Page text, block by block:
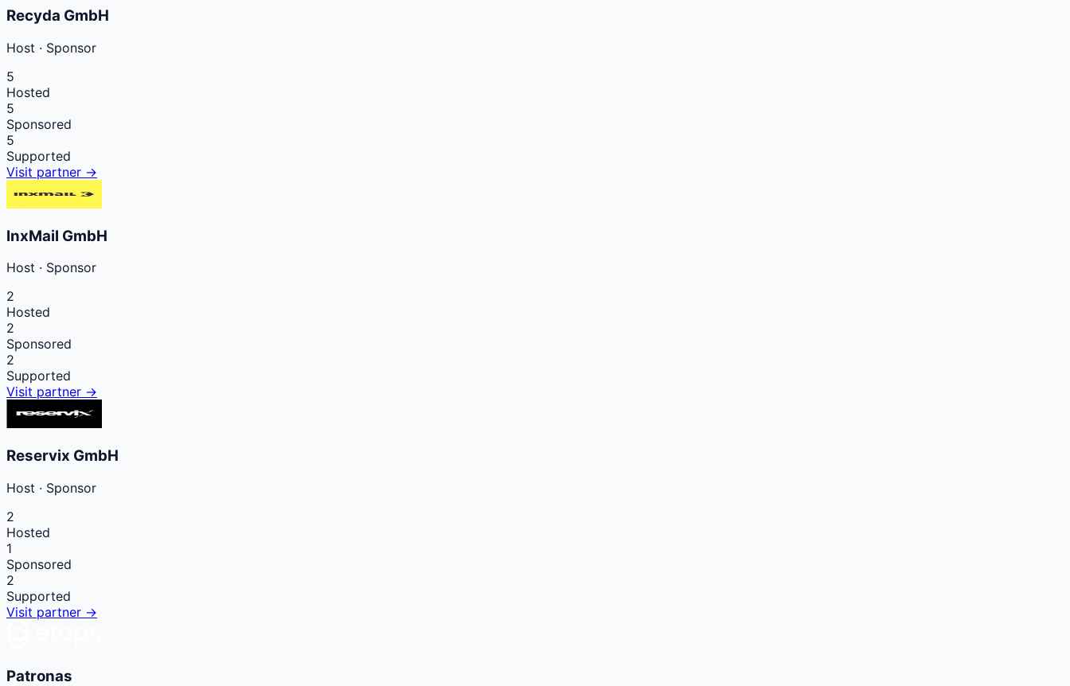
Recyda GmbH
Host · Sponsor
5
Hosted
5
Sponsored
5
Supported
Visit partner →
InxMail GmbH
Host · Sponsor
2
Hosted
2
Sponsored
2
Supported
Visit partner →
Reservix GmbH
Host · Sponsor
2
Hosted
1
Sponsored
2
Supported
Visit partner →
Patronas